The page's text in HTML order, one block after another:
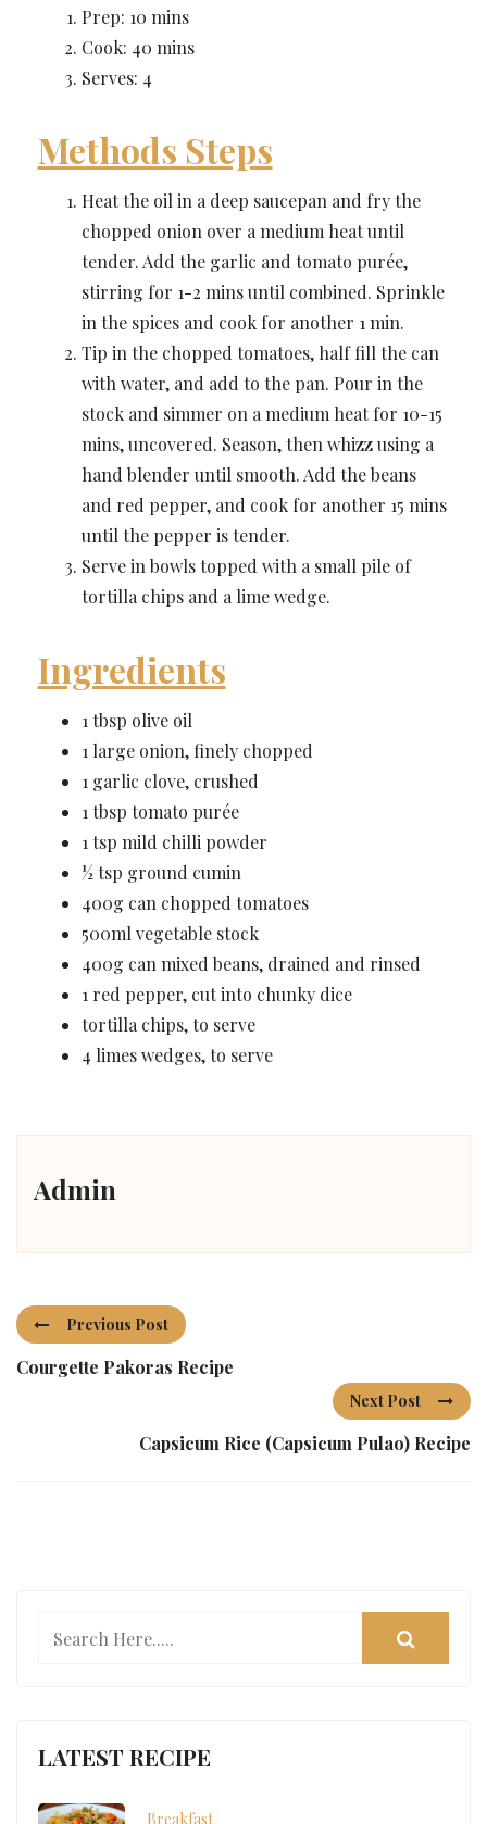
Prep: 10 mins
Cook: 40 mins
Serves: 4
Methods Steps
Heat the oil in a deep saucepan and fry the
chopped onion over a medium heat until
tender. Add the garlic and tomato purée,
stirring for 1-2 mins until combined. Sprinkle
in the spices and cook for another 1 min.
Tip in the chopped tomatoes, half fill the can
with water, and add to the pan. Pour in the
stock and simmer on a medium heat for 10-15
mins, uncovered. Season, then whizz using a
hand blender until smooth. Add the beans
and red pepper, and cook for another 15 mins
until the pepper is tender.
Serve in bowls topped with a small pile of
tortilla chips and a lime wedge.
Ingredients
1 tbsp olive oil
1 large onion, finely chopped
1 garlic clove, crushed
1 tbsp tomato purée
1 tsp mild chilli powder
½ tsp ground cumin
400g can chopped tomatoes
500ml vegetable stock
400g can mixed beans, drained and rinsed
1 red pepper, cut into chunky dice
tortilla chips, to serve
4 limes wedges, to serve
Admin
Previous Post
Courgette Pakoras Recipe
Next Post
Capsicum Rice (Capsicum Pulao) Recipe
LATEST RECIPE
Breakfast